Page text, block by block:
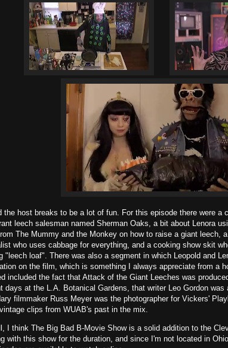
the host breaks to be a lot of fun. For this episode there were a
leech salesman named Sherman Oaks, a bit about Lenora
The Mummy and the Monkey on how to raise a giant leech,
who uses cabbage for everything, and a cooking show skit
"leech loaf". There was also a segment in which Leopold and
on the film, which is something I always appreciate from a
included the fact that Attack of the Giant Leeches was
days at the L.A. Botanical Gardens, that writer Leo Gordon
filmmaker Russ Meyer was the photographer for Vickers'
clips from WUAB's past in the mix.
I think The Big Bad B-Movie Show is a solid addition to the
with this show for the duration, and since I'm not located in